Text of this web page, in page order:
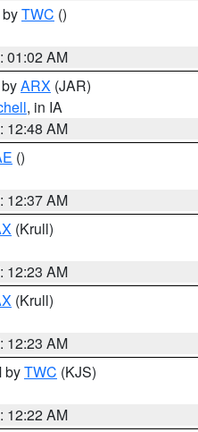
TWC ()
01:02 AM
ARX (JAR)
, in IA
12:48 AM
()
12:37 AM
(Krull)
12:23 AM
(Krull)
12:23 AM
byTWC (KJS)
12:22 AM